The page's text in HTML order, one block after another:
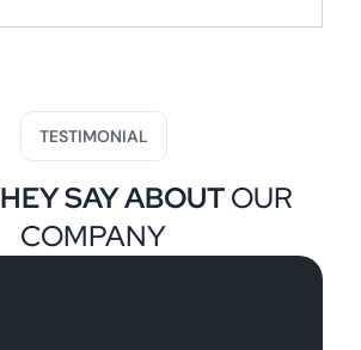
TESTIMONIAL
SAY ABOUTOUR
COMPANY